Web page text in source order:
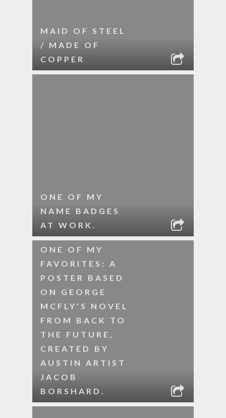
MAID OF STEEL
/ MADE OF
COPPER
ONE OF MY
NAME BADGES
AT WORK.
ONE OF MY
FAVORITES: A
POSTER BASED
ON GEORGE
MCFLY’S NOVEL
FROM BACK TO
THE FUTURE,
CREATED BY
AUSTIN ARTIST
JACOB
BORSHARD.